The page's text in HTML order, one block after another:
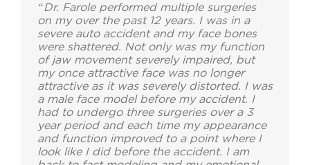
“Dr. Farole performed multiple surgeries
on my over the past 12 years. I was in a
severe auto accident and my face bones
were shattered. Not only was my function
of jaw movement severely impaired, but
my once attractive face was no longer
attractive as it was severely distorted. I was
a male face model before my accident. I
had to undergo three surgeries over a 3
year period and each time my appearance
and function improved to a point where I
look like I did before the accident. I am